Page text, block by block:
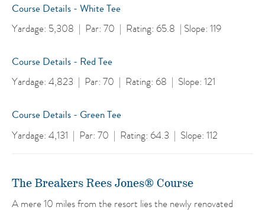
Course Details - White Tee
Yardage: 5,308 | Par: 70 | Rating: 65.8 | Slope: 119
Course Details - Red Tee
Yardage: 4,823 | Par: 70 | Rating: 68 | Slope: 121
Course Details - Green Tee
Yardage: 4,131 | Par: 70 | Rating: 64.3 | Slope: 112
The Breakers Rees Jones® Course
A mere 10 miles from the resort lies the newly renovated